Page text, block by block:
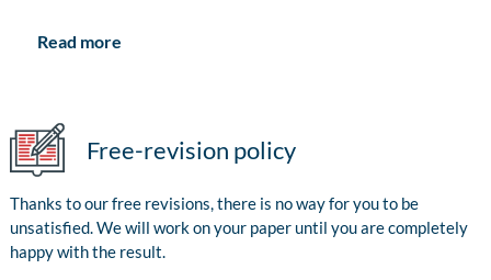
Read more
Free-revision policy
Thanks to our free revisions, there is no way for you to be
unsatisfied. We will work on your paper until you are completely
happy with the result.